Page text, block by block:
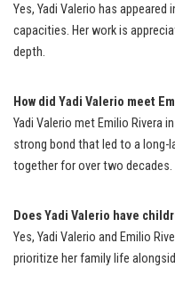
Yes, Yadi Valerio has
capacities. Her work is
depth.
How did Yadi Valerio meet
Yadi Valerio met Emilio Rivera
strong bond that led to a long-
together for over two decades.
Does Yadi Valerio have
Yes, Yadi Valerio and Emilio
prioritize her family life